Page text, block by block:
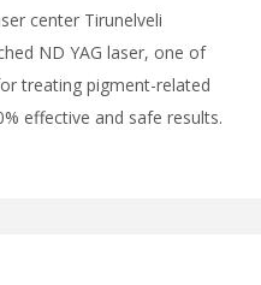
center Tirunelveli
ND YAG laser, one of
treating pigment-related
effective and safe results.